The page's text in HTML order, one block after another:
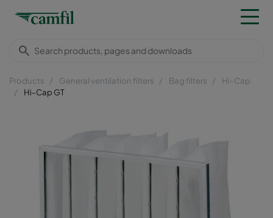
Products General ventilation filters Bag filters
Hi-Cap
Hi-Cap GT